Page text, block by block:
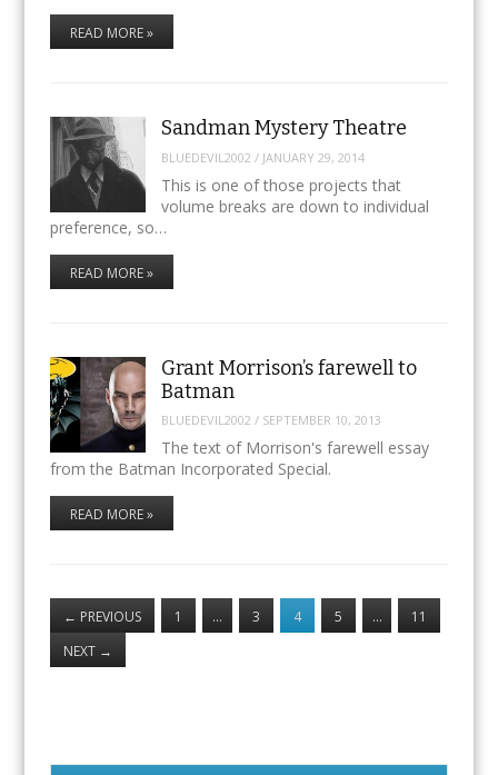
READ MORE »
Sandman Mystery Theatre
BLUEDEVIL2002 / JANUARY 29, 2014
This is one of those projects that
volume breaks are down to individual
preference, so…
READ MORE »
Grant Morrison’s farewell to
Batman
BLUEDEVIL2002 / SEPTEMBER 10, 2013
The text of Morrison's farewell essay
from the Batman Incorporated Special.
READ MORE »
← PREVIOUS 1 … 3 4 5 …
11
NEXT →